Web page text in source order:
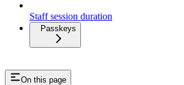
Staff session duration
Passkeys
On this page